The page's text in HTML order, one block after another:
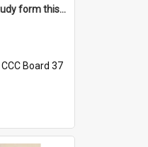
'Dad's resolved to study form this year - he's going to back the ones with 39-25-37 jockeys!'
CCC Board 37